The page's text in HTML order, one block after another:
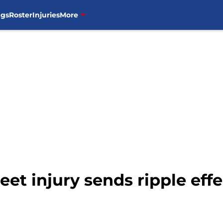
RosterInjuriesMore
injury sends ripple